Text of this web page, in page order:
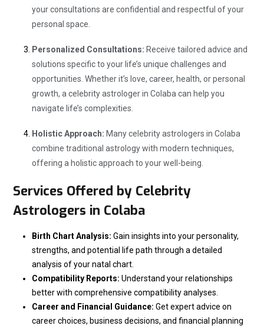
your consultations are confidential and respectful of your
personal space.
Personalized Consultations: Receive tailored advice and
solutions specific to your life’s unique challenges and
opportunities. Whether it’s love, career, health, or personal
growth, a celebrity astrologer in Colaba can help you
navigate life’s complexities.
Holistic Approach: Many celebrity astrologers in Colaba
combine traditional astrology with modern techniques,
offering a holistic approach to your well-being.
Services Offered by Celebrity
Astrologers in Colaba
Birth Chart Analysis: Gain insights into your personality,
strengths, and potential life path through a detailed
analysis of your natal chart.
Compatibility Reports: Understand your relationships
better with comprehensive compatibility analyses.
Career and Financial Guidance: Get expert advice on
career choices, business decisions, and financial planning